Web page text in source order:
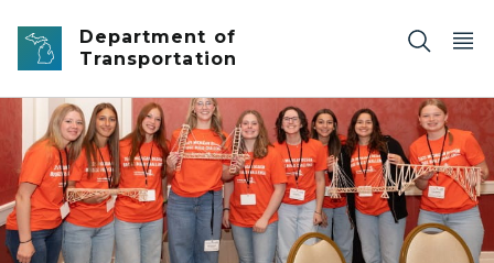
Skip to main content
Department of
Transportation
Young students weigh their bridge structure as they